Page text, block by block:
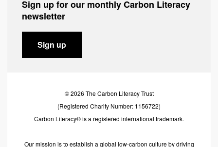
Sign up for our monthly Carbon Literacy
newsletter
Sign up
© 2026 The Carbon Literacy Trust
(Registered Charity Number: 1156722)
Carbon Literacy® is a registered international trademark.
Our mission is to establish a global low-carbon culture by driving